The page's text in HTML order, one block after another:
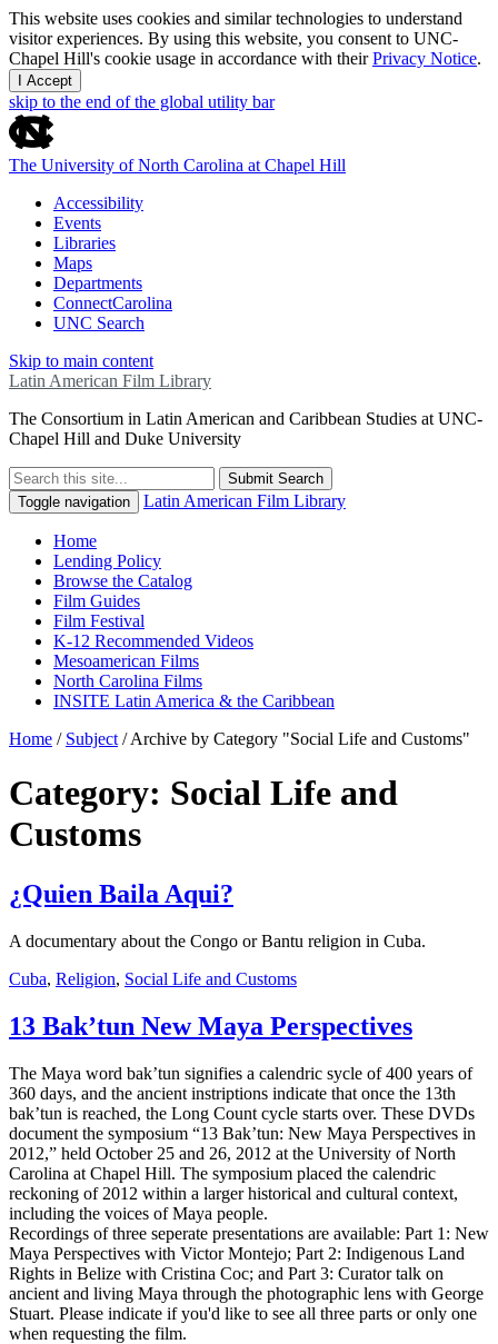
This website uses cookies and similar technologies to understand
visitor experiences. By using this website, you consent to UNC-
Chapel Hill's cookie usage in accordance with theirPrivacy Notice.
I Accept
skip to the end of the global utility bar
The University of North Carolina at Chapel Hill
Accessibility
Events
Libraries
Maps
Departments
ConnectCarolina
UNC Search
Skip to main content
Latin American Film Library
The Consortium in Latin American and Caribbean Studies at UNC-
Chapel Hill and Duke University
Submit Search
Toggle navigation
Latin American Film Library
Home
Lending Policy
Browse the Catalog
Film Guides
Film Festival
K-12 Recommended Videos
Mesoamerican Films
North Carolina Films
INSITE Latin America & the Caribbean
Home / Subject /Archive by Category "Social Life and Customs"
Category: Social Life and
Customs
¿Quien Baila Aqui?
A documentary about the Congo or Bantu religion in Cuba.
Cuba, Religion, Social Life and Customs
13 Bak’tun New Maya Perspectives
The Maya word bak’tun signifies a calendric sycle of 400 years of
360 days, and the ancient instriptions indicate that once the 13th
bak’tun is reached, the Long Count cycle starts over. These DVDs
document the symposium “13 Bak’tun: New Maya Perspectives in
2012,” held October 25 and 26, 2012 at the University of North
Carolina at Chapel Hill. The symposium placed the calendric
reckoning of 2012 within a larger historical and cultural context,
including the voices of Maya people.
Recordings of three seperate presentations are available: Part 1: New
Maya Perspectives with Victor Montejo; Part 2: Indigenous Land
Rights in Belize with Cristina Coc; and Part 3: Curator talk on
ancient and living Maya through the photographic lens with George
Stuart. Please indicate if you'd like to see all three parts or only one
when requesting the film.